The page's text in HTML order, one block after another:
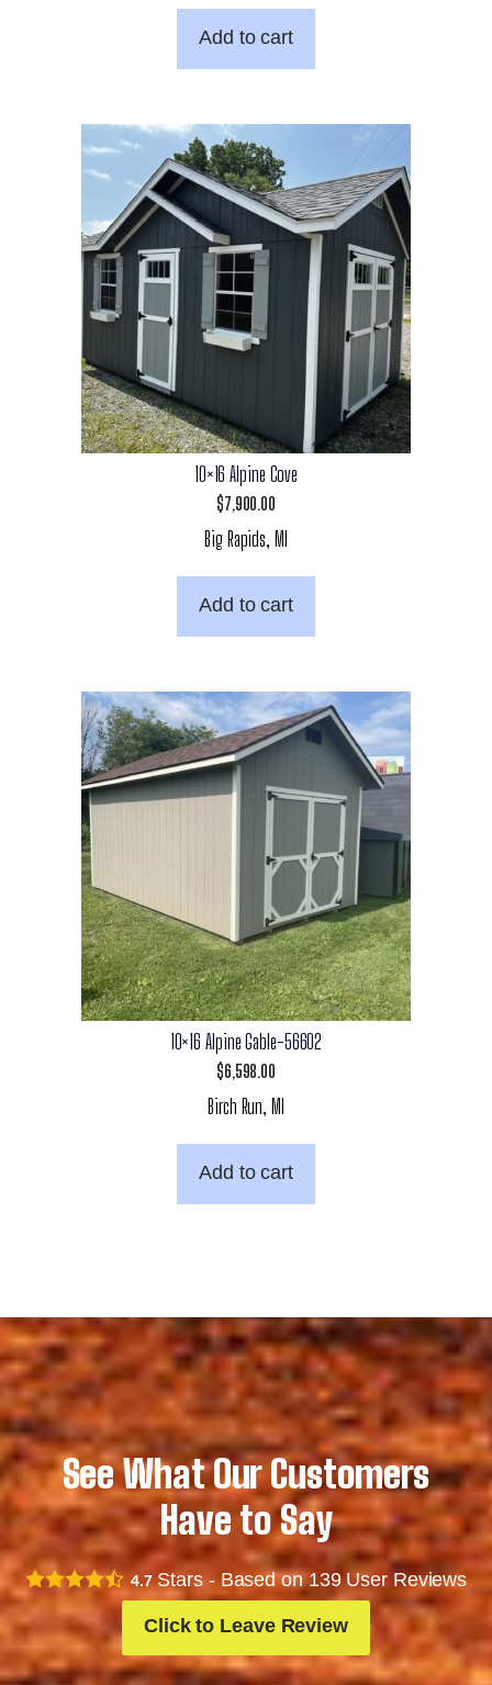
Add to cart
10×16 Alpine Cove
$7,900.00
Big Rapids, MI
Add to cart
10×16 Alpine Gable-56602
$6,598.00
Birch Run, MI
Add to cart
See What Our Customers
Have to Say
4.7Stars - Based on139User Reviews
Click to Leave Review